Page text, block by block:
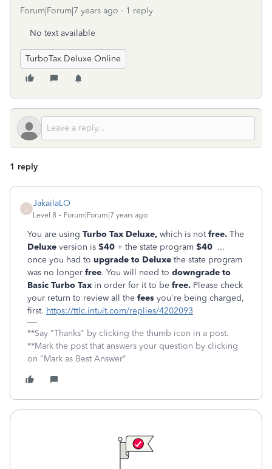
Forum|Forum|7 years ago 1 reply
No text available
TurboTax Deluxe Online
1 reply
JakailaLO
Level 8 Forum|Forum|7 years ago
You are using Turbo Tax Deluxe, which is notfree. The
Deluxe version is $40 + the state program $40 ...
once you had to upgrade to Deluxe the state program
was no longer free. You will need to downgrade to
Basic Turbo Tax in order for it to be free. Please check
your return to review all the fees you're being charged,
first. https://ttlc.intuit.com/replies/4202093
**Say "Thanks" by clicking the thumb icon in a post.
**Mark the post that answers your question by clicking
on "Mark as Best Answer"